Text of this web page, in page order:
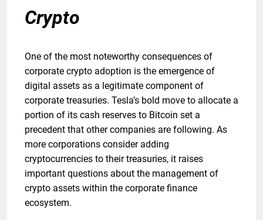
Crypto
One of the most noteworthy consequences of
corporate crypto adoption is the emergence of
digital assets as a legitimate component of
corporate treasuries. Tesla’s bold move to allocate a
portion of its cash reserves to Bitcoin set a
precedent that other companies are following. As
more corporations consider adding
cryptocurrencies to their treasuries, it raises
important questions about the management of
crypto assets within the corporate finance
ecosystem.